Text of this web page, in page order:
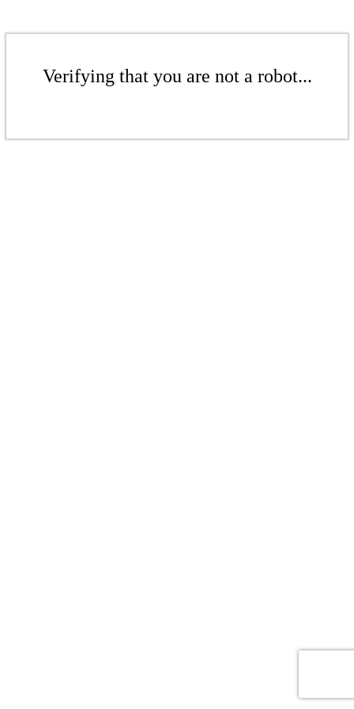
Verifying that you are not a robot...